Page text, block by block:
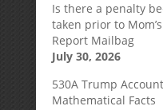
Is there a penalty
taken prior to
Report Mailbag
July 30, 2026
530A Trump
Mathematical Facts